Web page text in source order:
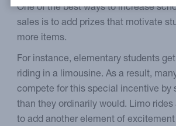
One of the best ways to increase
sales is to add prizes that motivate
more items.
For instance, elementary students
riding in a limousine. As a result,
compete for this special incentive by
than they ordinarily would. Limo rides
to add another element of excitement